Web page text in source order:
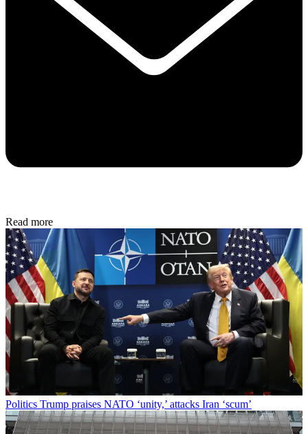
Read more
Politics Trump praises NATO ‘unity,’ attacks Iran ‘scum’